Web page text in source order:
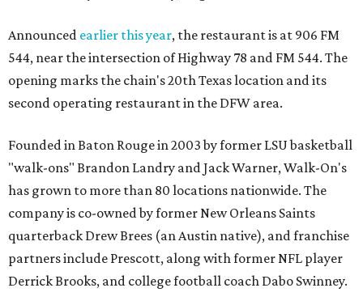
Announced earlier this year, the restaurant is at 906 FM
544, near the intersection of Highway 78 and FM 544. The
opening marks the chain's 20th Texas location and its
second operating restaurant in the DFW area.
Founded in Baton Rouge in 2003 by former LSU basketball
"walk-ons" Brandon Landry and Jack Warner, Walk-On's
has grown to more than 80 locations nationwide. The
company is co-owned by former New Orleans Saints
quarterback Drew Brees (an Austin native), and franchise
partners include Prescott, along with former NFL player
Derrick Brooks, and college football coach Dabo Swinney.